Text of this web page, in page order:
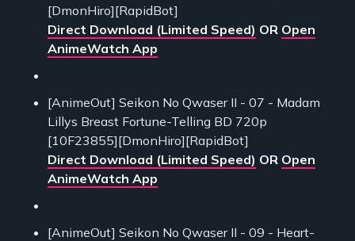
[DmonHiro][RapidBot]
Direct Download (Limited Speed) OR Open
AnimeWatch App
[AnimeOut] Seikon No Qwaser II - 07 - Madam
Lillys Breast Fortune-Telling BD 720p
[10F23855][DmonHiro][RapidBot]
Direct Download (Limited Speed) OR Open
AnimeWatch App
[AnimeOut] Seikon No Qwaser II - 09 - Heart-